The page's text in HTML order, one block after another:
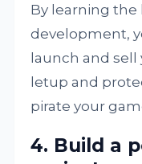
By learning the
development,
launch and
letup and
pirate your
4. Build a